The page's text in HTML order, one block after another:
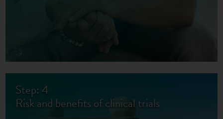
Step: 4
Risk and benefits of clinical trials